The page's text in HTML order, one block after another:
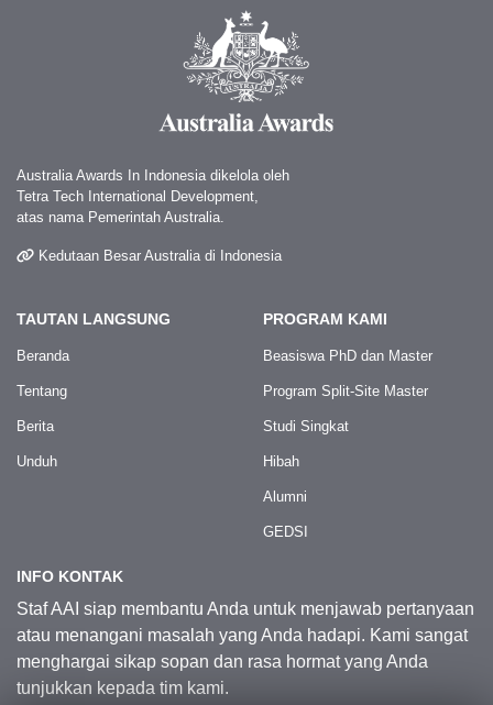
Australia Awards In Indonesia dikelola oleh
Tetra Tech International Development,
atas nama Pemerintah Australia.
Kedutaan Besar Australia di Indonesia
TAUTAN LANGSUNG
Beranda
Tentang
Berita
Unduh
PROGRAM KAMI
Beasiswa PhD dan Master
Program Split-Site Master
Studi Singkat
Hibah
Alumni
GEDSI
INFO KONTAK
Staf AAI siap membantu Anda untuk menjawab pertanyaan
atau menangani masalah yang Anda hadapi. Kami sangat
menghargai sikap sopan dan rasa hormat yang Anda
tunjukkan kepada tim kami.